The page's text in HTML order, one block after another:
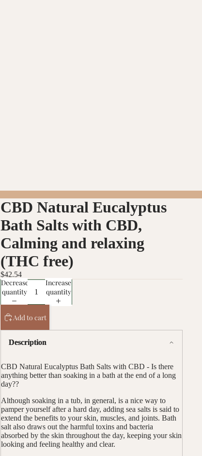
CBD Natural Eucalyptus
Bath Salts with CBD,
Calming and relaxing
(THC free)
$42.54
Decrease
quantity
Increase
quantity
Add to cart
Description
CBD Natural Eucalyptus Bath Salts with CBD - Is there
anything better than soaking in a bath at the end of a long
day??
Although soaking in a tub, in general, is a nice way to
pamper yourself after a hard day, adding sea salts is said to
extend the benefits to your skin, muscles, and joints. Bath
salt also draws out the harmful toxins and bacteria
absorbed by the skin throughout the day, keeping your skin
looking and feeling healthy and clear.